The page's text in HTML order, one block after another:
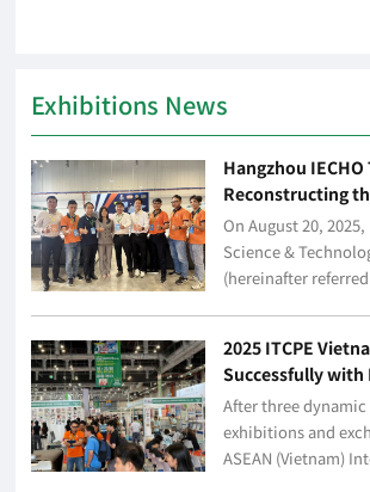
Exhibitions News
Hangzhou
Reconstructing
metallic Industry
Paradigm with
Technology
On August 20,
Science &
(hereinafter referred
Printing Ind...
2025 ITCPE
Successfully
Achievements,
New Industry
After three dynamic
exhibitions and
ASEAN (Vietnam)